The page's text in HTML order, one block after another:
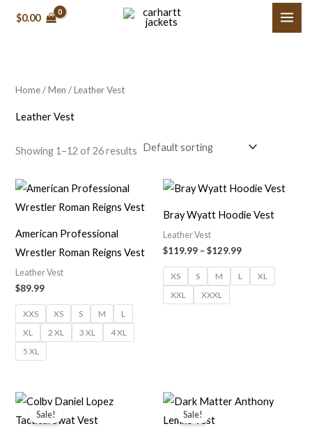
$0.00
r
i
e
M
Home/Men / Leather Vest
Leather Vest
Showing 1–12 of 26 results
American Professional
Wrestler Roman Reigns Vest
Leather Vest
$89.99
XXS XS S M
L
XL
2 XL 3 XL
4 XL
5 XL
Bray Wyatt Hoodie Vest
Leather Vest
$119.99 – $129.99
Price
range:
through
XS S M L
XL
XXL
XXXL
Sale!
Original
price
was:
Current
price
is:
Sale!
Original
price
was:
Current
price